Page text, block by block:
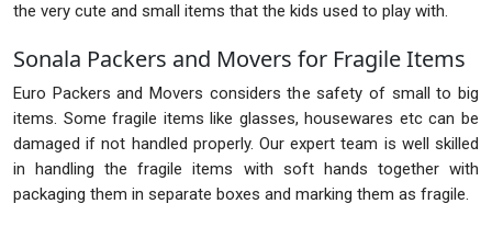
the very cute and small items that the kids used to play with.
Sonala Packers and Movers for Fragile Items
Euro Packers and Movers considers the safety of small to big
items. Some fragile items like glasses, housewares etc can be
damaged if not handled properly. Our expert team is well skilled
in handling the fragile items with soft hands together with
packaging them in separate boxes and marking them as fragile.